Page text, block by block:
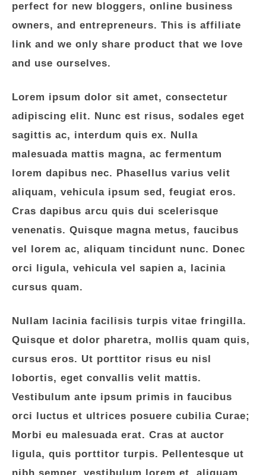
perfect for new bloggers, online business
owners, and entrepreneurs. This is affiliate
link and we only share product that we love
and use ourselves.
Lorem ipsum dolor sit amet, consectetur
adipiscing elit. Nunc est risus, sodales eget
sagittis ac, interdum quis ex. Nulla
malesuada mattis magna, ac fermentum
lorem dapibus nec. Phasellus varius velit
aliquam, vehicula ipsum sed, feugiat eros.
Cras dapibus arcu quis dui scelerisque
venenatis. Quisque magna metus, faucibus
vel lorem ac, aliquam tincidunt nunc. Donec
orci ligula, vehicula vel sapien a, lacinia
cursus quam.
Nullam lacinia facilisis turpis vitae fringilla.
Quisque et dolor pharetra, mollis quam quis,
cursus eros. Ut porttitor risus eu nisl
lobortis, eget convallis velit mattis.
Vestibulum ante ipsum primis in faucibus
orci luctus et ultrices posuere cubilia Curae;
Morbi eu malesuada erat. Cras at auctor
ligula, quis porttitor turpis. Pellentesque ut